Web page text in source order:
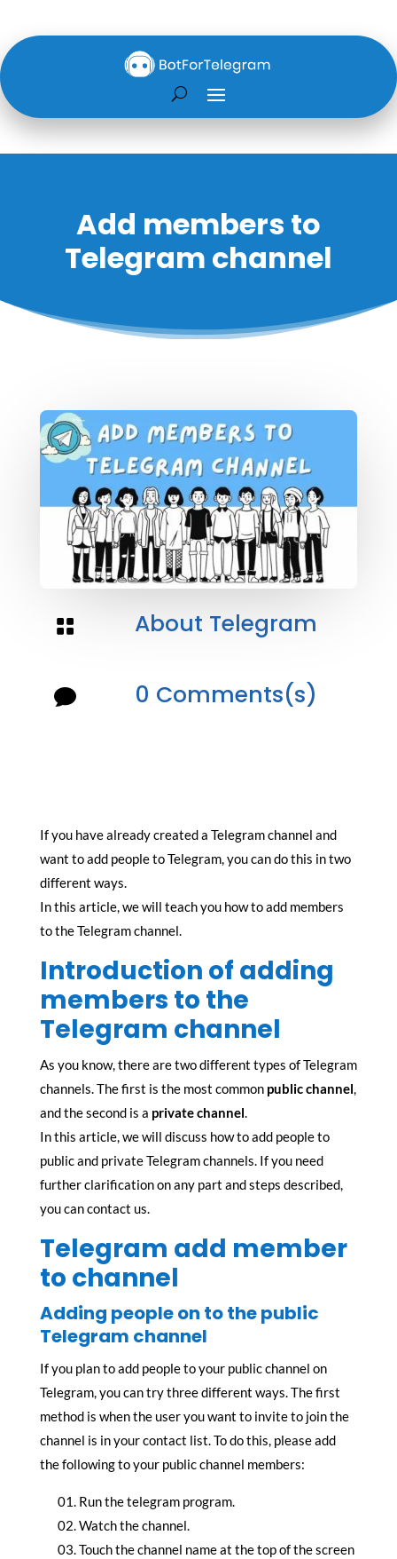
Add members to
Telegram channel
 About Telegram
 0 Comments(s)
If you have already created a Telegram channel and
want to add people to Telegram, you can do this in two
different ways.
In this article, we will teach you how to add members
to the Telegram channel.
Introduction of adding
members to the
Telegram channel
As you know, there are two different types of Telegram
channels. The first is the most common public channel,
and the second is a private channel.
In this article, we will discuss how to add people to
public and private Telegram channels. If you need
further clarification on any part and steps described,
you can contact us.
Telegram add member
to channel
Adding people on to the public
Telegram channel
If you plan to add people to your public channel on
Telegram, you can try three different ways. The first
method is when the user you want to invite to join the
channel is in your contact list. To do this, please add
the following to your public channel members:
Run the telegram program.
Watch the channel.
Touch the channel name at the top of the screen